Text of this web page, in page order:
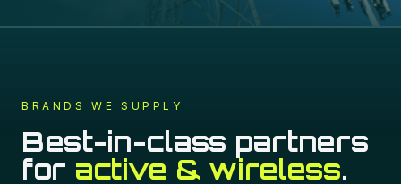
BRANDS WE SUPPLY
Best-in-class partners
for active & wireless.